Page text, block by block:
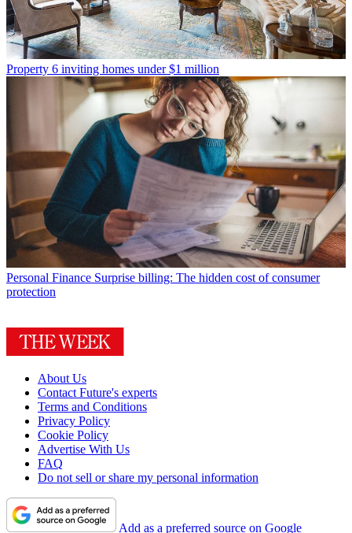
Property 6 inviting homes under $1 million
Personal Finance Surprise billing: The hidden cost of consumer
protection
About Us
Contact Future's experts
Terms and Conditions
Privacy Policy
Cookie Policy
Advertise With Us
FAQ
Do not sell or share my personal information
Add as a preferred source on Google